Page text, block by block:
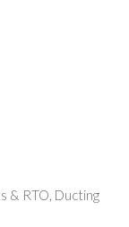
& RTO, Ducting